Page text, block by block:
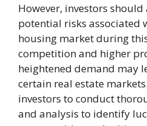
However, investors
potential risks associated
housing market during
competition and higher
heightened demand may
certain real estate
investors to conduct
and analysis to identify